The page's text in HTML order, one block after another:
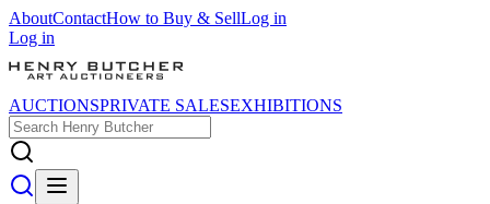
AboutContactHow to Buy & SellLog in
Log in
AUCTIONSPRIVATE SALESEXHIBITIONS